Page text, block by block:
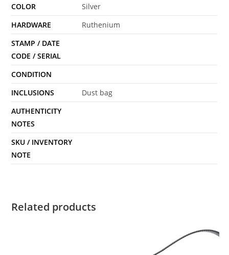
COLOR
Silver
HARDWARE
Ruthenium
STAMP / DATE
CODE / SERIAL
CONDITION
INCLUSIONS
Dust bag
AUTHENTICITY
NOTES
SKU / INVENTORY
NOTE
Related products